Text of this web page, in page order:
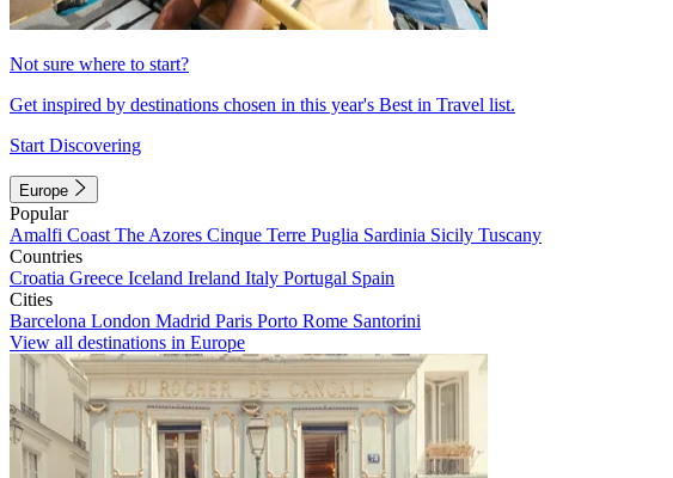
Not sure where to start?
Get inspired by destinations chosen in this year's Best in Travel list.
Start Discovering
Europe
Popular
Amalfi Coast The Azores Cinque Terre Puglia Sardinia Sicily Tuscany
Countries
Croatia Greece Iceland Ireland Italy Portugal Spain
Cities
Barcelona London Madrid Paris Porto Rome Santorini
View all destinations in Europe